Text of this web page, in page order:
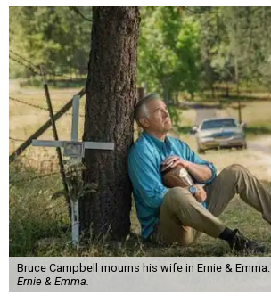
Bruce Campbell mourns his wife in Ernie & Emma.
Ernie & Emma.